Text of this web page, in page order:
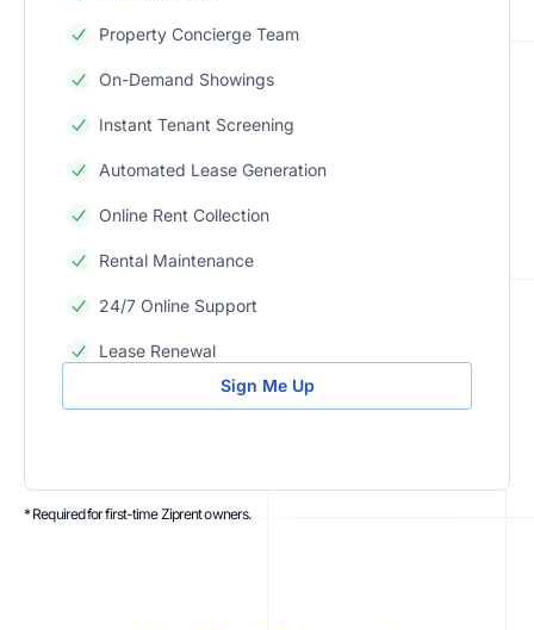
Property Concierge Team
On-Demand Showings
Instant Tenant Screening
Automated Lease Generation
Online Rent Collection
Rental Maintenance
24/7 Online Support
Lease Renewal
Sign Me Up
* Required for first-time Ziprent owners.